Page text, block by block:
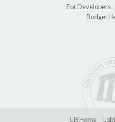
For Developers -
Budget
LIS Home